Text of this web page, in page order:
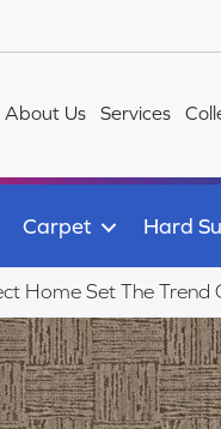
About Us Services
Carpet Hard
Home Set The